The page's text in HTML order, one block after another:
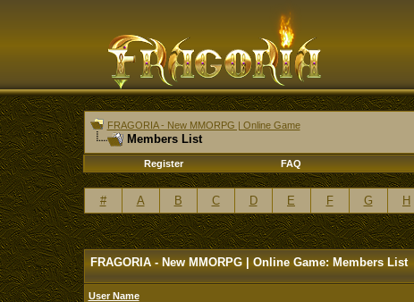
FRAGORIA - New MMORPG | Online Game
Members List
Register
FAQ
# A B C D E F G H
FRAGORIA - New MMORPG | Online Game: Members List
User Name